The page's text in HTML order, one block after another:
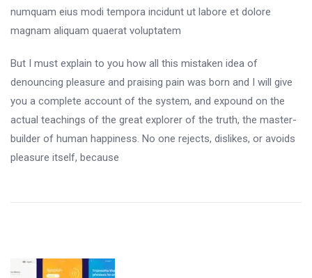
numquam eius modi tempora incidunt ut labore et dolore
magnam aliquam quaerat voluptatem
But I must explain to you how all this mistaken idea of
denouncing pleasure and praising pain was born and I will give
you a complete account of the system, and expound on the
actual teachings of the great explorer of the truth, the master-
builder of human happiness. No one rejects, dislikes, or avoids
pleasure itself, because